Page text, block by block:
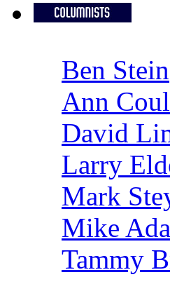
Ben Stein
Ann
David
Larry
Mark
Mike
Tammy